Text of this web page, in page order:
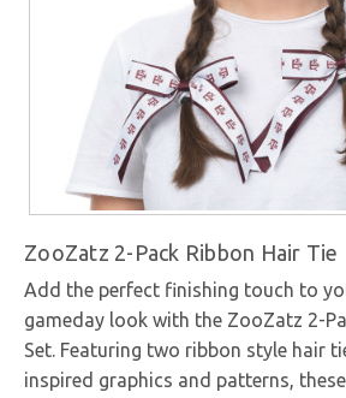
ZooZatz 2-Pack Ribbon Hair Tie
Add the perfect finishing touch to
gameday look with the ZooZatz 2-
Set. Featuring two ribbon style hair
inspired graphics and patterns,